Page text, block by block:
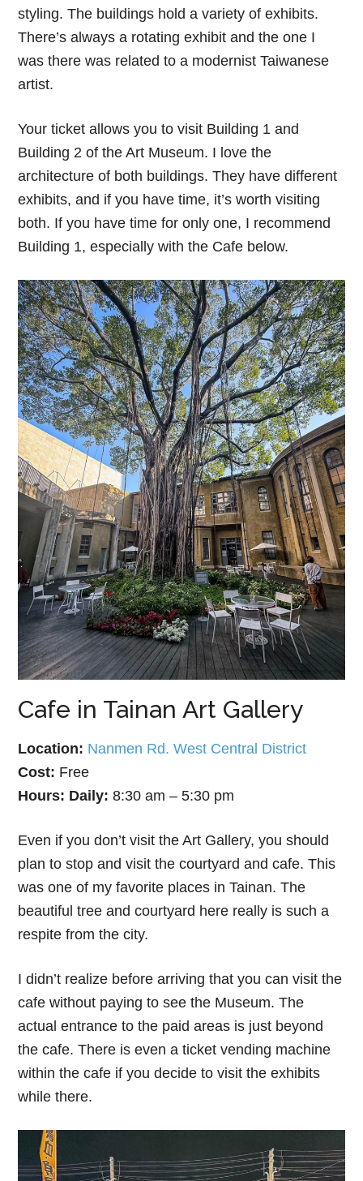
styling. The buildings hold a variety of exhibits.
There’s always a rotating exhibit and the one I
was there was related to a modernist Taiwanese
artist.
Your ticket allows you to visit Building 1 and
Building 2 of the Art Museum. I love the
architecture of both buildings. They have different
exhibits, and if you have time, it’s worth visiting
both. If you have time for only one, I recommend
Building 1, especially with the Cafe below.
Cafe in Tainan Art Gallery
Location: Nanmen Rd. West Central District
Cost: Free
Hours: Daily:8:30 am – 5:30 pm
Even if you don’t visit the Art Gallery, you should
plan to stop and visit the courtyard and cafe. This
was one of my favorite places in Tainan. The
beautiful tree and courtyard here really is such a
respite from the city.
I didn’t realize before arriving that you can visit the
cafe without paying to see the Museum. The
actual entrance to the paid areas is just beyond
the cafe. There is even a ticket vending machine
within the cafe if you decide to visit the exhibits
while there.